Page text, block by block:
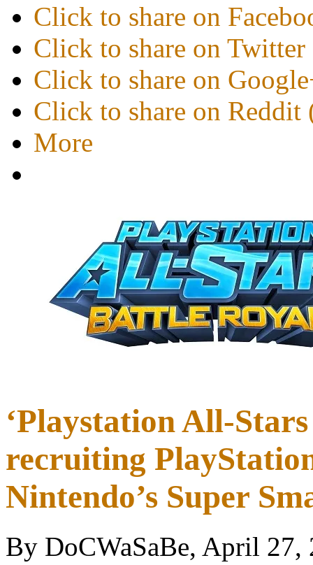
Click to share on
Click to share on
Click to share on
Click to share on
More
‘Playstation All-
recruiting
Nintendo’s Super
By DoCWaSaBe, April 27,